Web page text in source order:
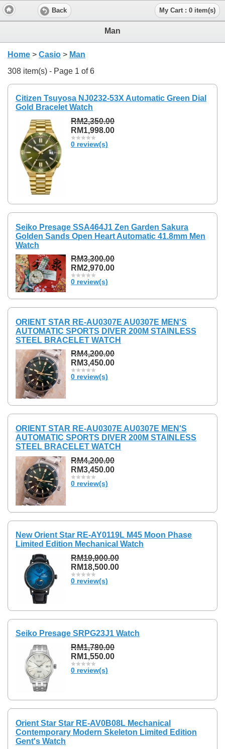
Back My Cart : 0 item(s)
Man
Home > Casio > Man
308 item(s) - Page 1 of 6
Citizen Tsuyosa NJ0232-53X Automatic Green Dial
Gold Bracelet Watch
RM2,350.00
RM1,998.00
0 review(s)
Seiko Presage SSA464J1 Zen Garden Sakura
Golden Sands Open Heart Automatic 41.8mm Men
Watch
RM3,300.00
RM2,970.00
0 review(s)
ORIENT STAR RE-AU0307E AU0307E MEN'S
AUTOMATIC SPORTS DIVER 200M STAINLESS
STEEL BRACELET WATCH
RM4,200.00
RM3,450.00
0 review(s)
ORIENT STAR RE-AU0307E AU0307E MEN'S
AUTOMATIC SPORTS DIVER 200M STAINLESS
STEEL BRACELET WATCH
RM4,200.00
RM3,450.00
0 review(s)
New Orient Star RE-AY0119L M45 Moon Phase
Limited Edition Mechanical Watch
RM19,900.00
RM18,500.00
0 review(s)
Seiko Presage SRPG23J1 Watch
RM1,780.00
RM1,550.00
0 review(s)
Orient Star Star RE-AV0B08L Mechanical
Contemporary Modern Skeleton Limited Edition
Gent's Watch